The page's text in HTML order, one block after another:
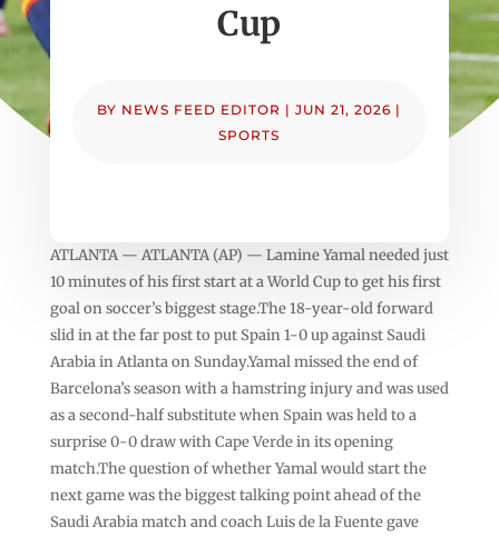
Cup
BY NEWS FEED EDITOR |JUN 21, 2026 |
SPORTS
ATLANTA — ATLANTA (AP) — Lamine Yamal needed just
10 minutes of his first start at a World Cup to get his first
goal on soccer’s biggest stage.The 18-year-old forward
slid in at the far post to put Spain 1-0 up against Saudi
Arabia in Atlanta on Sunday.Yamal missed the end of
Barcelona’s season with a hamstring injury and was used
as a second-half substitute when Spain was held to a
surprise 0-0 draw with Cape Verde in its opening
match.The question of whether Yamal would start the
next game was the biggest talking point ahead of the
Saudi Arabia match and coach Luis de la Fuente gave